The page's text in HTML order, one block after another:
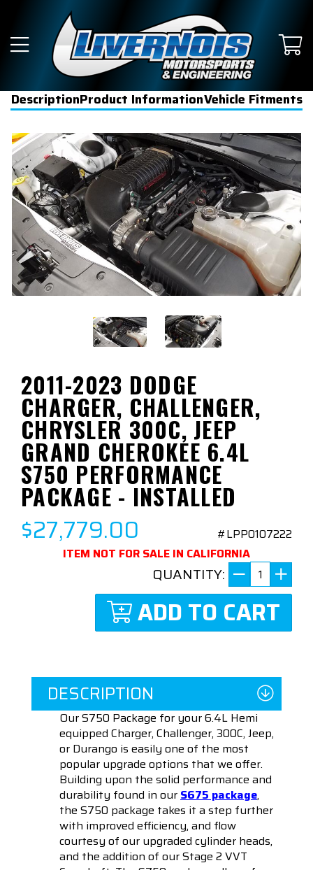
DescriptionProduct InformationVehicle Fitments
2011-2023 DODGE
CHARGER, CHALLENGER,
CHRYSLER 300C, JEEP
GRAND CHEROKEE 6.4L
S750 PERFORMANCE
PACKAGE - INSTALLED
$27,779.00
#LPP0107222
ITEM NOT FOR SALE IN CALIFORNIA
QUANTITY:
ADD TO CART
DESCRIPTION
Our S750 Package for your 6.4L Hemi
equipped Charger, Challenger, 300C, Jeep,
or Durango is easily one of the most
popular upgrade options that we offer.
Building upon the solid performance and
durability found in ourS675 package,
the S750 package takes it a step further
with improved efficiency, and flow
courtesy of our upgraded cylinder heads,
and the addition of our Stage 2 VVT